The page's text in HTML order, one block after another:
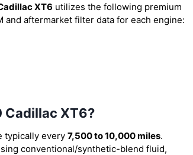
XT6 utilizes the following premium
and aftermarket filter data for each engine:
Cadillac XT6?
typically every 7,500 to 10,000 miles.
conventional/synthetic-blend fluid,